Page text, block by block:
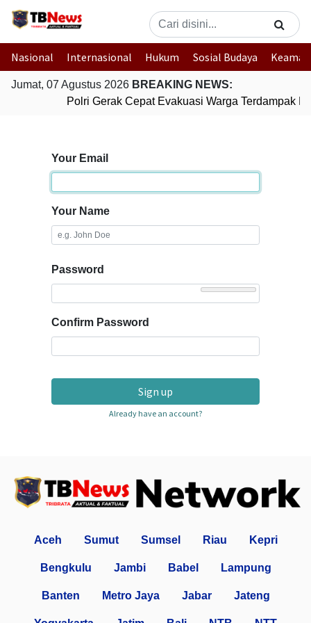
Nasional Internasional Hukum Sosial Budaya
Jumat, 07 Agustus 2026 BREAKING NEWS:
Polri Gerak Cepat Evakuasi Warga Terdampak
Your Email
Your Name
Password
Confirm Password
Sign up
Already have an account?
Aceh Sumut Sumsel Riau Kepri
Bengkulu Jambi Babel Lampung
Banten Metro Jaya Jabar Jateng